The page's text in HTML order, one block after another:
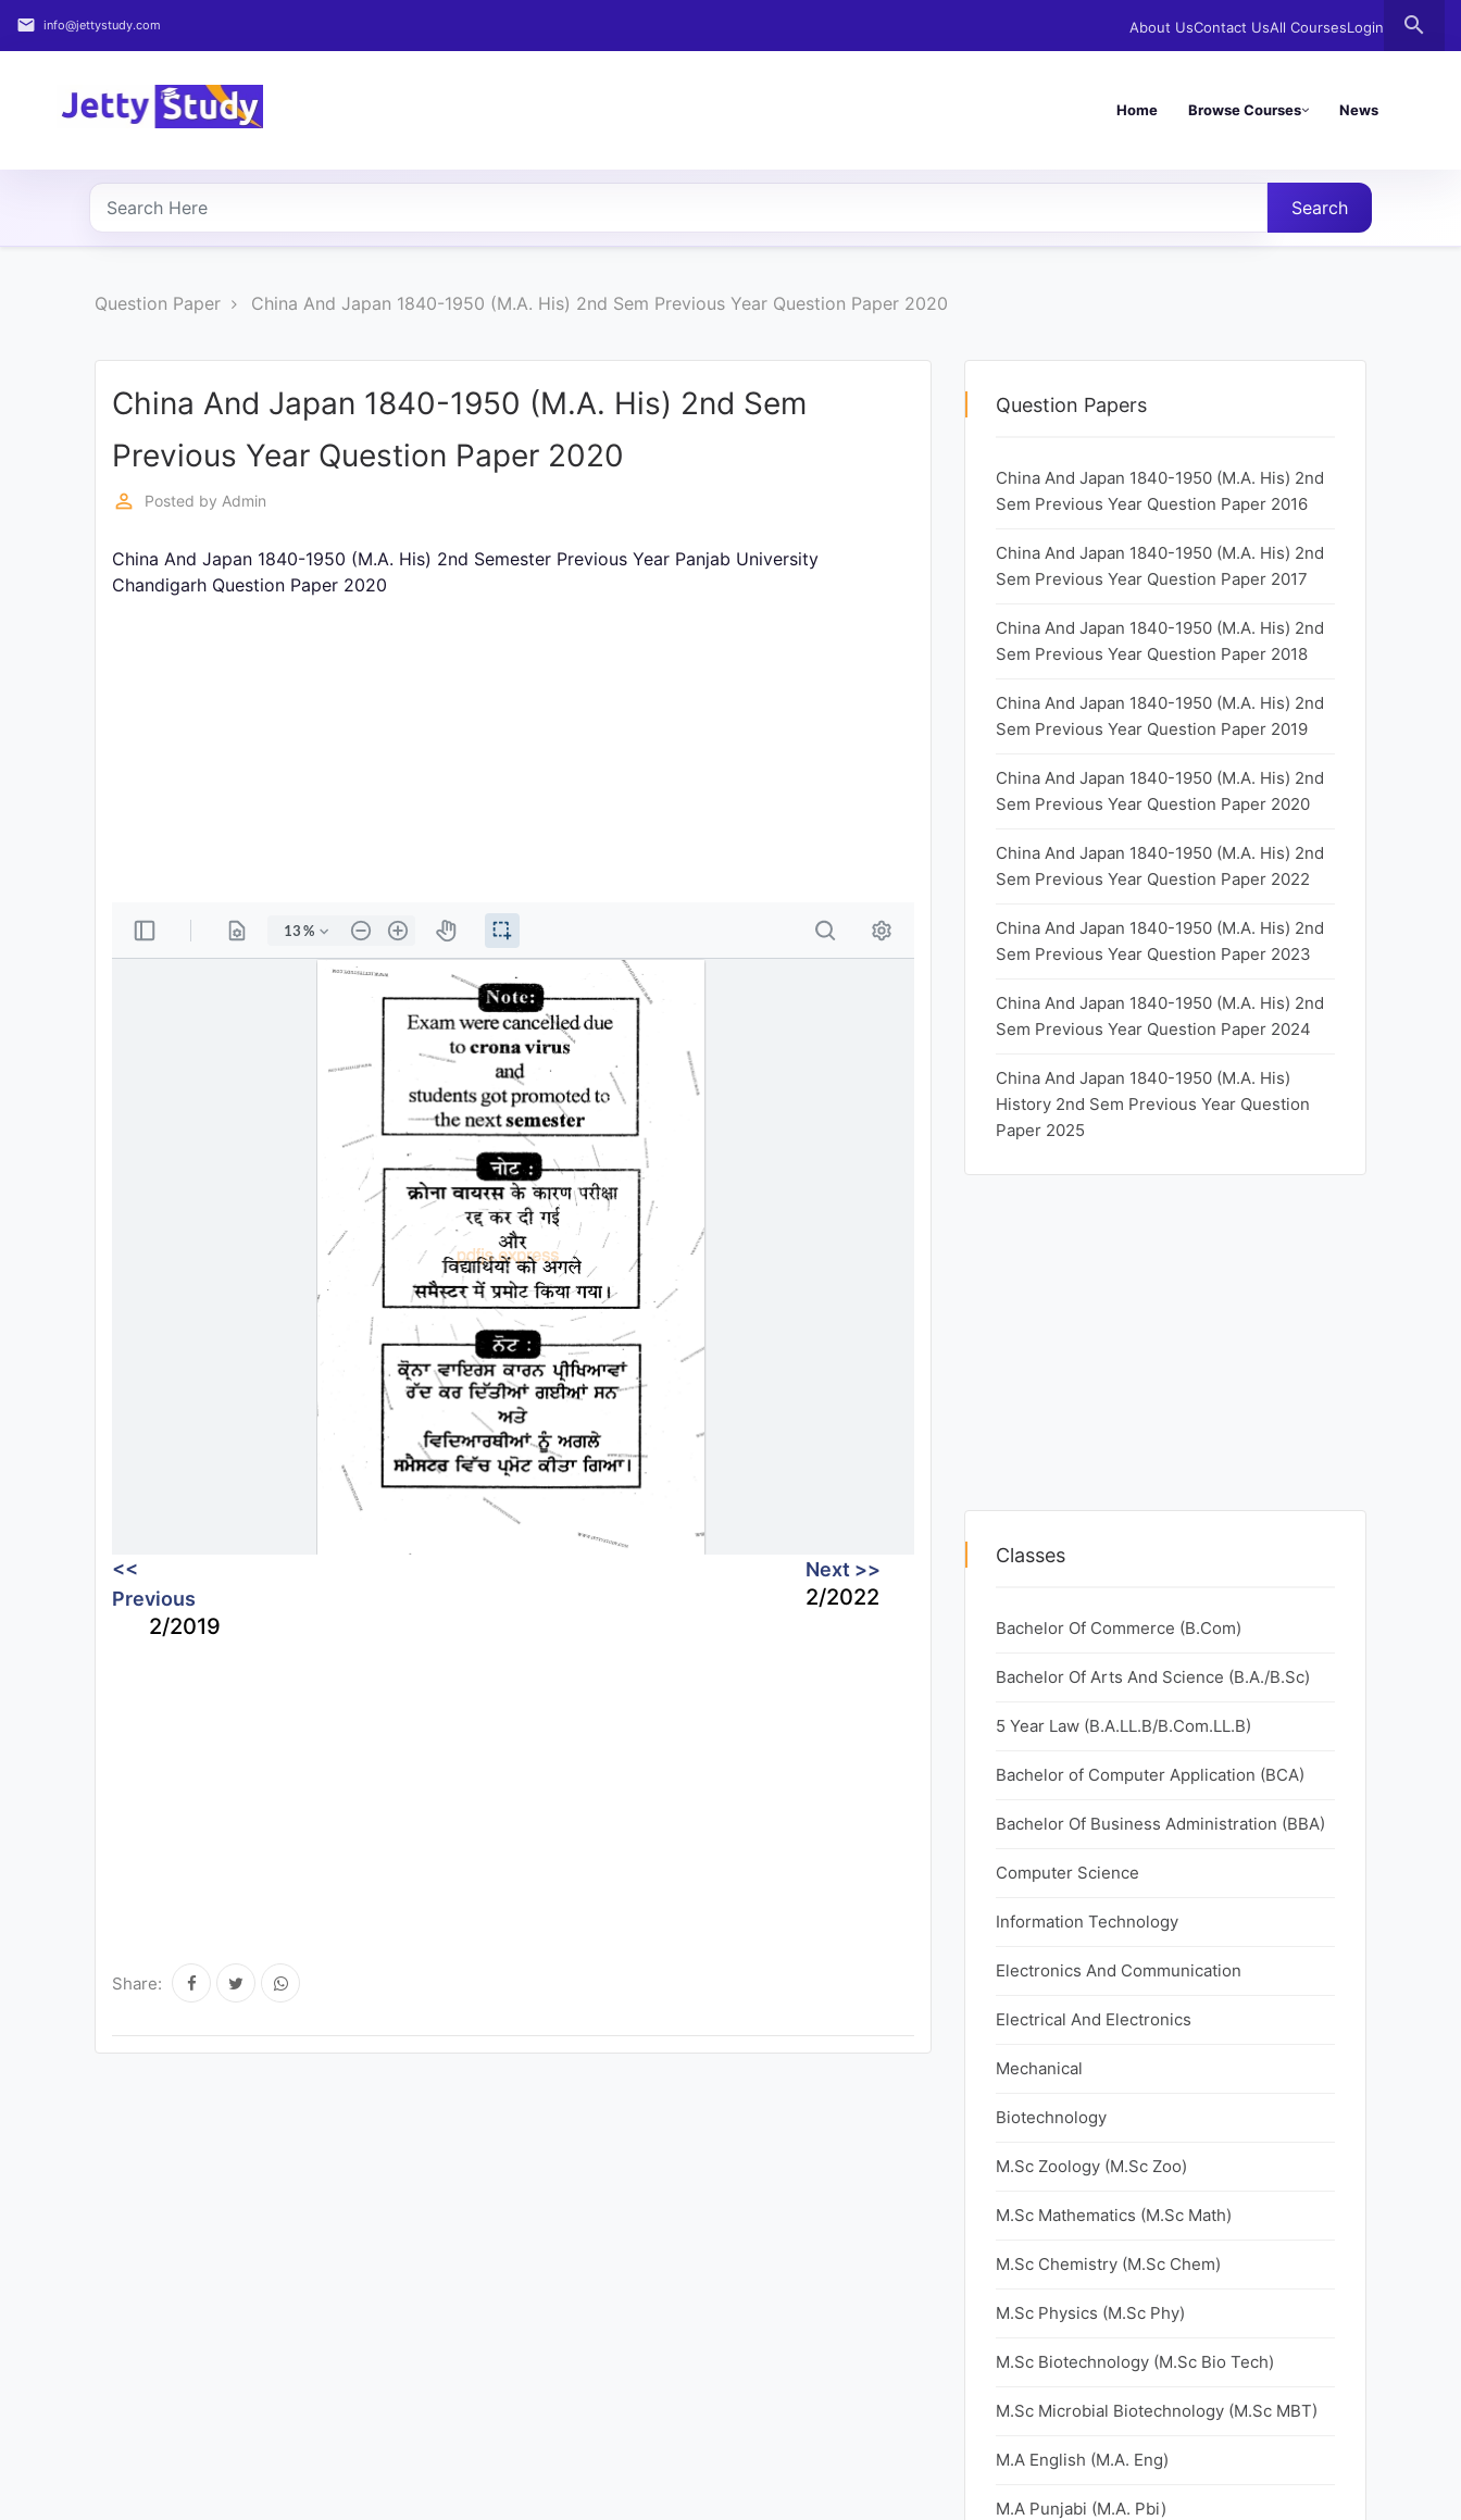
email info@jettystudy.com About UsContact UsAll CoursesLogin search
Home Browse Courses News
Home
COURSES
PROFESSIONAL
Search
Question Paper China And Japan 1840-1950 (M.A. His) 2nd Sem Previous Year Question Paper 2020
China And Japan 1840-1950 (M.A. His) 2nd Sem
Previous Year Question Paper 2020
perm_identity Posted by Admin
China And Japan 1840-1950 (M.A. His) 2nd Semester Previous Year Panjab University
Chandigarh Question Paper 2020
<<
Previous
2/2019
Next >>
2/2022
Share:
Question Papers
China And Japan 1840-1950 (M.A. His) 2nd
Sem Previous Year Question Paper 2016
China And Japan 1840-1950 (M.A. His) 2nd
Sem Previous Year Question Paper 2017
China And Japan 1840-1950 (M.A. His) 2nd
Sem Previous Year Question Paper 2018
China And Japan 1840-1950 (M.A. His) 2nd
Sem Previous Year Question Paper 2019
China And Japan 1840-1950 (M.A. His) 2nd
Sem Previous Year Question Paper 2020
China And Japan 1840-1950 (M.A. His) 2nd
Sem Previous Year Question Paper 2022
China And Japan 1840-1950 (M.A. His) 2nd
Sem Previous Year Question Paper 2023
China And Japan 1840-1950 (M.A. His) 2nd
Sem Previous Year Question Paper 2024
China And Japan 1840-1950 (M.A. His)
History 2nd Sem Previous Year Question
Paper 2025
Classes
Bachelor Of Commerce (B.Com)
Bachelor Of Arts And Science (B.A./B.Sc)
5 Year Law (B.A.LL.B/B.Com.LL.B)
Bachelor of Computer Application (BCA)
Bachelor Of Business Administration (BBA)
Computer Science
Information Technology
Electronics And Communication
Electrical And Electronics
Mechanical
Biotechnology
M.Sc Zoology (M.Sc Zoo)
M.Sc Mathematics (M.Sc Math)
M.Sc Chemistry (M.Sc Chem)
M.Sc Physics (M.Sc Phy)
M.Sc Biotechnology (M.Sc Bio Tech)
M.Sc Microbial Biotechnology (M.Sc MBT)
M.A English (M.A. Eng)
M.A Punjabi (M.A. Pbi)